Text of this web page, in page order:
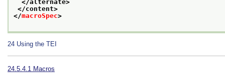
</alternate>
</content>
</macroSpec>
24 Using the TEI
24.5.4.1 Macros